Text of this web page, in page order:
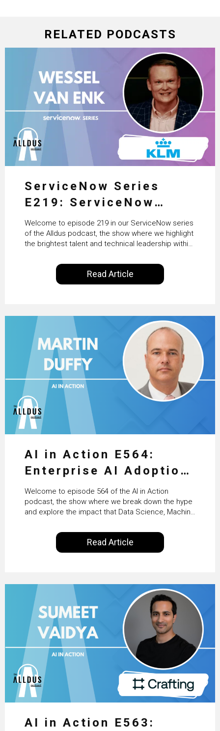
RELATED PODCASTS
ServiceNow Series
E219: ServiceNow
HRSD, AI & Enterprise
Transformation with
KLM’s Wessel van Enk
Welcome to episode 219 in our ServiceNow series
of the Alldus podcast, the show where we highlight
the brightest talent and technical leadership within
International, our goal is to share with you the
insights of leaders in the field to showcase the
excellent work that is being done within…
Read Article
AI in Action E564:
Enterprise AI Adoption:
From Pilots to Scaled
Business Value with
PwC Ireland’s Martin
Duffy
Welcome to episode 564 of the AI in Action
podcast, the show where we break down the hype
and explore the impact that Data Science, Machine
our everyday lives. Powered by Alldus International,
our goal is to share with you the insights of
technologists and data science enthusiasts…
Read Article
AI in Action E563: